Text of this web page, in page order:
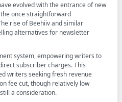
evolved with the entrance of new
once straightforward
rise of Beehiiv and similar
alternatives for newsletter
system, empowering writers to
subscriber charges. This
writers seeking fresh revenue
fee cut, though relatively low
a consideration.